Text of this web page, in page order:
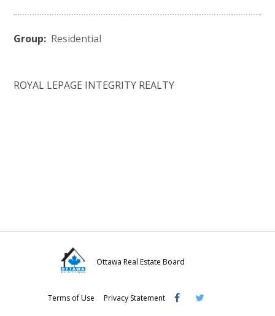
Group: Residential
ROYAL LEPAGE INTEGRITY REALTY
Ottawa Real Estate Board
Terms of Use Privacy Statement